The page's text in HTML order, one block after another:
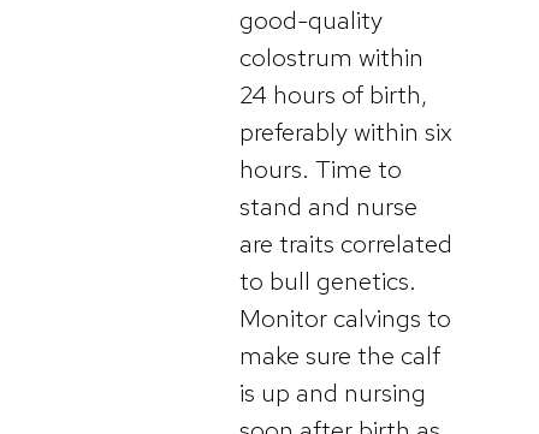
good-quality
colostrum within
24 hours of birth,
preferably within six
hours. Time to
stand and nurse
are traits correlated
to bull genetics.
Monitor calvings to
make sure the calf
is up and nursing